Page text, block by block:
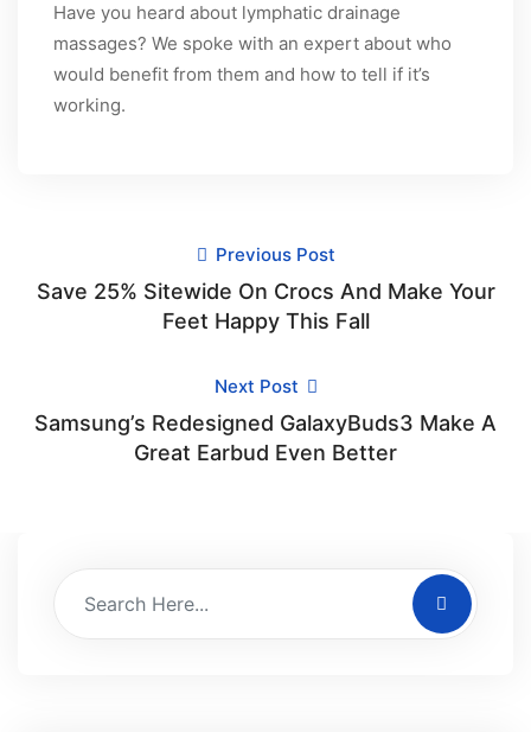
Have you heard about lymphatic drainage
massages? We spoke with an expert about who
would benefit from them and how to tell if it’s
working.
Previous Post
Save 25% Sitewide On Crocs And Make Your
Feet Happy This Fall
Next Post
Samsung’s Redesigned GalaxyBuds3 Make A
Great Earbud Even Better